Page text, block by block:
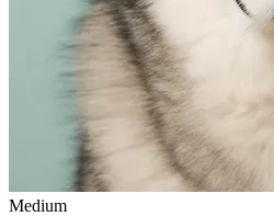
Medium